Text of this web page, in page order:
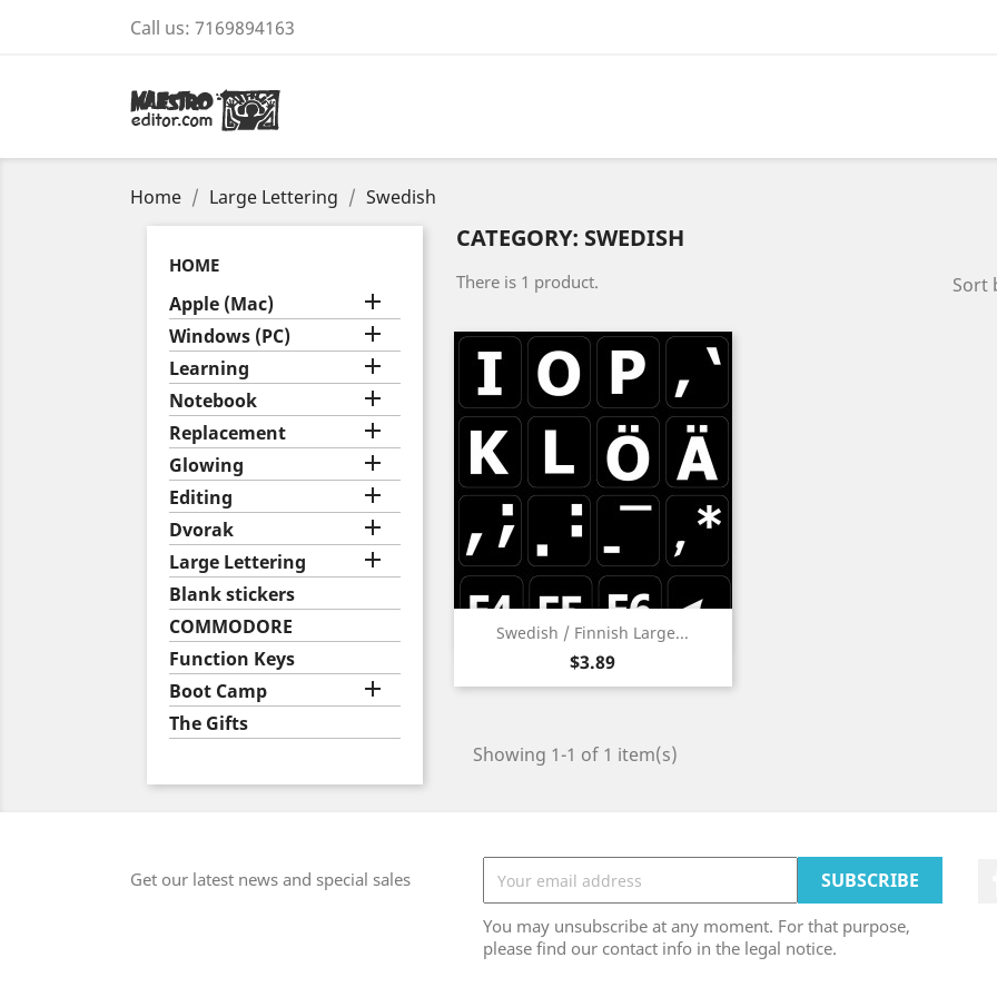
Call us: 7169894163
Home Large Lettering Swedish
HOME
Apple (Mac) 
Windows (PC) 
Learning 
Notebook 
Replacement 
Glowing 
Editing 
Dvorak 
Large Lettering 
Blank stickers
COMMODORE
Function Keys
Boot Camp

The Gifts
CATEGORY: SWEDISH
There is 1 product. Sort
Swedish / Finnish Large...
Price
$3.89
 Quick view
Showing 1-1 of 1 item(s)
Get our latest news and special sales
You may unsubscribe at any moment. For that purpose,
please find our contact info in the legal notice.